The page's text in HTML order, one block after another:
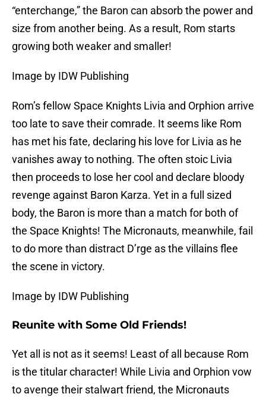
“enterchange,” the Baron can absorb the power and
size from another being. As a result, Rom starts
growing both weaker and smaller!
Image by IDW Publishing
Rom’s fellow Space Knights Livia and Orphion arrive
too late to save their comrade. It seems like Rom
has met his fate, declaring his love for Livia as he
vanishes away to nothing. The often stoic Livia
then proceeds to lose her cool and declare bloody
revenge against Baron Karza. Yet in a full sized
body, the Baron is more than a match for both of
the Space Knights! The Micronauts, meanwhile, fail
to do more than distract D’rge as the villains flee
the scene in victory.
Image by IDW Publishing
Reunite with Some Old Friends!
Yet all is not as it seems! Least of all because Rom
is the titular character! While Livia and Orphion vow
to avenge their stalwart friend, the Micronauts